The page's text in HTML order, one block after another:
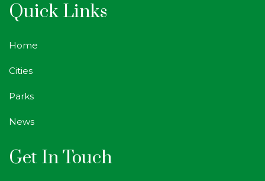
Quick Links
Home
Cities
Parks
News
Get In Touch